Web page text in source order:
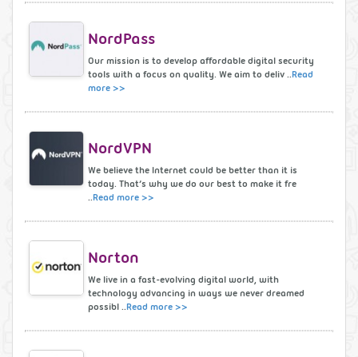
NordPass
Our mission is to develop affordable digital security
tools with a focus on quality. We aim to deliv ..Read
more >>
NordVPN
We believe the Internet could be better than it is
today. That’s why we do our best to make it fre
..Read more >>
Norton
We live in a fast-evolving digital world, with
technology advancing in ways we never dreamed
possibl ..Read more >>